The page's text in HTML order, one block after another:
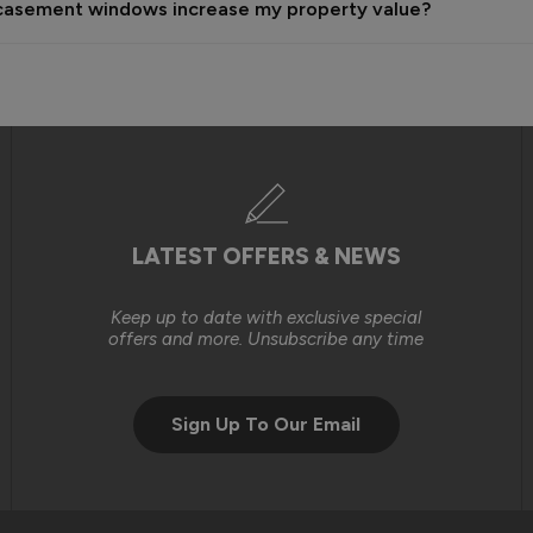
were unable to reach an outcome that met your expectations.
windows increase my property value?
LATEST OFFERS & NEWS
Keep up to date with exclusive special
offers and more. Unsubscribe any time
Sign Up To Our Email